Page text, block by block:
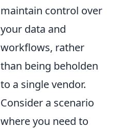
maintain control over
your data and
workflows, rather
than being beholden
to a single vendor.
Consider a scenario
where you need to